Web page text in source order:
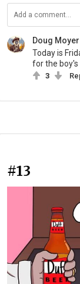
Doug Moyer
Today is
for the
3
#13